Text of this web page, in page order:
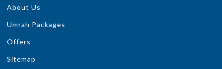
About Us
Umrah Packages
Offers
Sitemap